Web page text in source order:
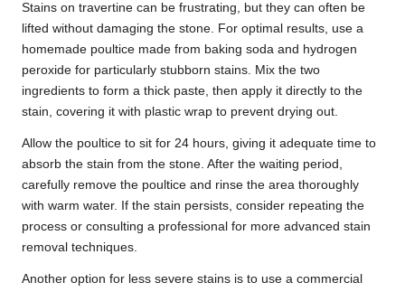
Stains on travertine can be frustrating, but they can often be
lifted without damaging the stone. For optimal results, use a
homemade poultice made from baking soda and hydrogen
peroxide for particularly stubborn stains. Mix the two
ingredients to form a thick paste, then apply it directly to the
stain, covering it with plastic wrap to prevent drying out.
Allow the poultice to sit for 24 hours, giving it adequate time to
absorb the stain from the stone. After the waiting period,
carefully remove the poultice and rinse the area thoroughly
with warm water. If the stain persists, consider repeating the
process or consulting a professional for more advanced stain
removal techniques.
Another option for less severe stains is to use a commercial